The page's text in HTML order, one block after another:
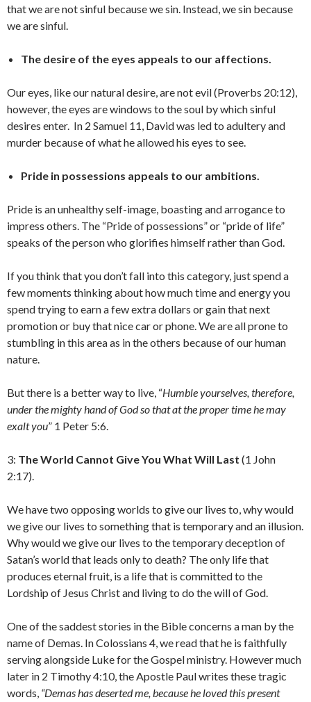
that we are not sinful because we sin. Instead, we sin because
we are sinful.
The desire of the eyes appeals to our affections.
Our eyes, like our natural desire, are not evil (Proverbs 20:12),
however, the eyes are windows to the soul by which sinful
desires enter. In 2 Samuel 11, David was led to adultery and
murder because of what he allowed his eyes to see.
Pride in possessions appeals to our ambitions.
Pride is an unhealthy self-image, boasting and arrogance to
impress others. The “Pride of possessions” or “pride of life”
speaks of the person who glorifies himself rather than God.
If you think that you don’t fall into this category, just spend a
few moments thinking about how much time and energy you
spend trying to earn a few extra dollars or gain that next
promotion or buy that nice car or phone. We are all prone to
stumbling in this area as in the others because of our human
nature.
But there is a better way to live, “Humble yourselves, therefore,
under the mighty hand of God so that at the proper time he may
exalt you” 1 Peter 5:6.
3: The World Cannot Give You What Will Last (1 John
2:17).
We have two opposing worlds to give our lives to, why would
we give our lives to something that is temporary and an illusion.
Why would we give our lives to the temporary deception of
Satan’s world that leads only to death? The only life that
produces eternal fruit, is a life that is committed to the
Lordship of Jesus Christ and living to do the will of God.
One of the saddest stories in the Bible concerns a man by the
name of Demas. In Colossians 4, we read that he is faithfully
serving alongside Luke for the Gospel ministry. However much
later in 2 Timothy 4:10, the Apostle Paul writes these tragic
words, “Demas has deserted me, because he loved this present